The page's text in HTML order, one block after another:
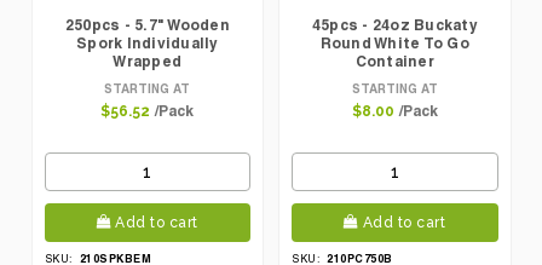
250pcs - 5.7" Wooden
Spork Individually
Wrapped
STARTING AT
$56.52 /Pack
Add to cart
SKU:
210SPKBEM
45pcs - 24oz Buckaty
Round White To Go
Container
STARTING AT
$8.00 /Pack
Add to cart
SKU: 210PC750B